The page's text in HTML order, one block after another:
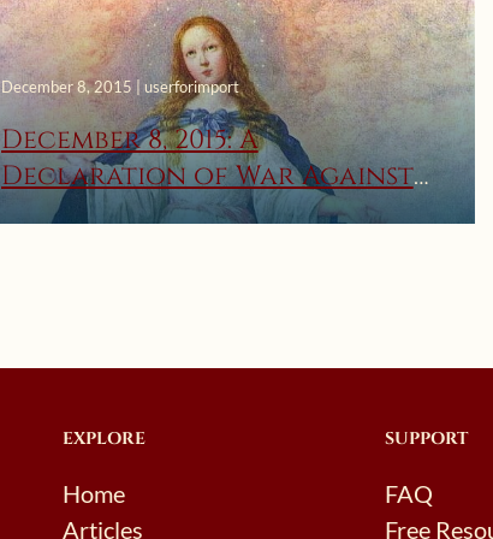
December 8, 2015 | userforimport
December 8, 2015: A
Declaration of War Against
Satan to Save the Christian
EXPLORE
Home
Articles
SUPPORT
FAQ
Free